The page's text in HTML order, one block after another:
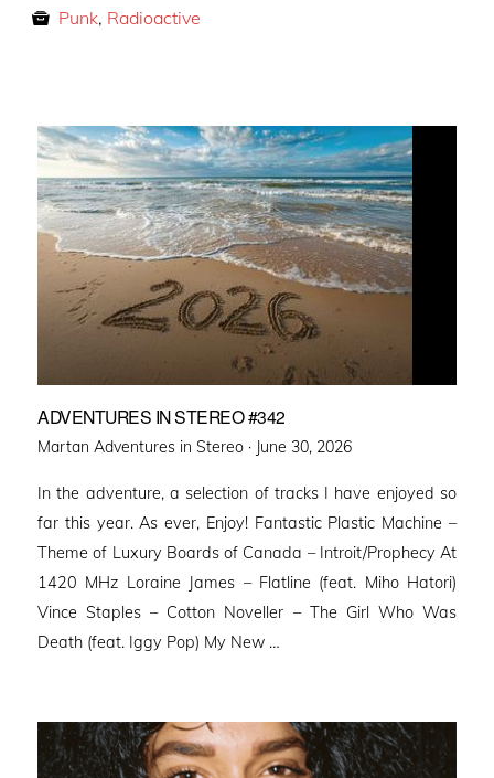
Punk, Radioactive
ADVENTURES IN STEREO #342
Martan Adventures in Stereo · Posted
June 30, 2026
In the adventure, a selection of tracks I have enjoyed so
far this year. As ever, Enjoy! Fantastic Plastic Machine –
Theme of Luxury Boards of Canada – Introit/Prophecy At
1420 MHz Loraine James – Flatline (feat. Miho Hatori)
Vince Staples – Cotton Noveller – The Girl Who Was
Death (feat. Iggy Pop) My New …